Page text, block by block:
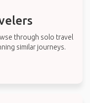
through solo travel
similar journeys.